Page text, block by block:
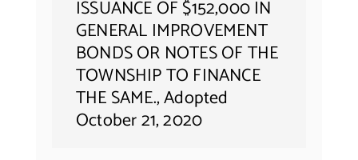
ISSUANCE OF $152,000 IN
GENERAL IMPROVEMENT
BONDS OR NOTES OF THE
TOWNSHIP TO FINANCE
THE SAME., Adopted
October 21, 2020